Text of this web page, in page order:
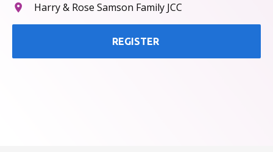
Harry & Rose Samson Family JCC
REGISTER